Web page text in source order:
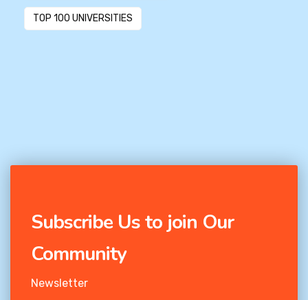
TOP 100 UNIVERSITIES
Subscribe Us to join Our
Community
Newsletter